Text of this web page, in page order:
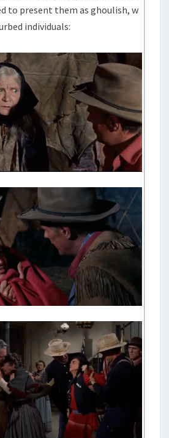
to present them as ghoulish, w
individuals: